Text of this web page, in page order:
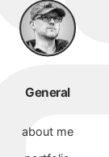
General
about me